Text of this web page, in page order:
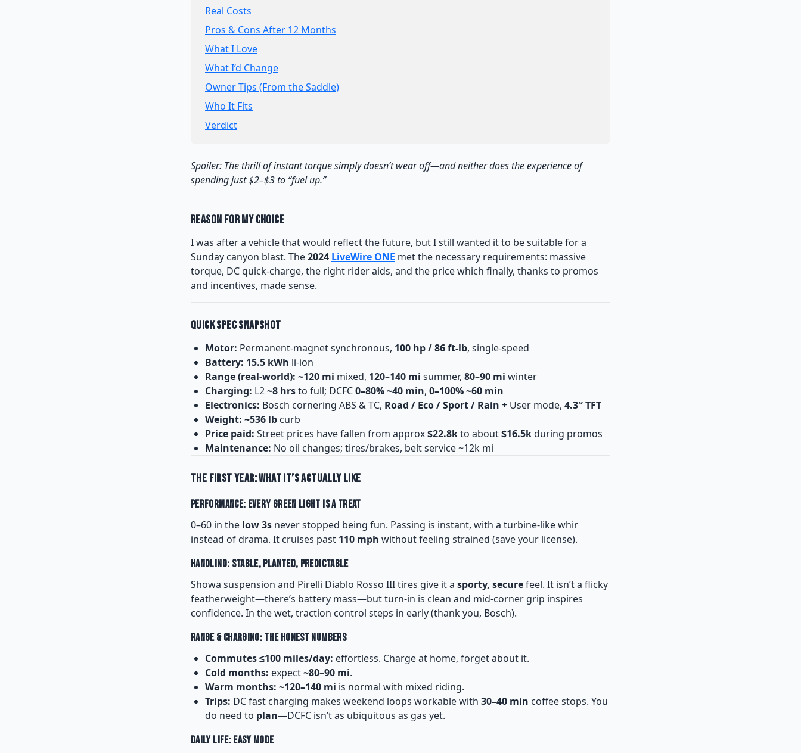
Real Costs
Pros & Cons After 12 Months
What I Love
What I’d Change
Owner Tips (From the Saddle)
Who It Fits
Verdict
Spoiler: The thrill of instant torque simply doesn’t wear off—and neither does the experience of
spending just $2–$3 to “fuel up.”
Reason for My Choice
I was after a vehicle that would reflect the future, but I still wanted it to be suitable for a
Sunday canyon blast. The2024 LiveWire ONE met the necessary requirements: massive
torque, DC quick-charge, the right rider aids, and the price which finally, thanks to promos
and incentives, made sense.
Quick Spec Snapshot
Motor: Permanent-magnet synchronous, 100 hp / 86 ft-lb, single-speed
Battery: 15.5 kWh li-ion
Range (real-world): ~120 mi mixed, 120–140 mi summer, 80–90 mi winter
Charging: L2~8 hrsto full; DCFC0–80% ~40 min, 0–100% ~60 min
Electronics: Bosch cornering ABS & TC, Road / Eco / Sport / Rain + User mode, 4.3″ TFT
Weight: ~536 lb curb
Price paid: Street prices have fallen from approx$22.8kto about$16.5kduring promos
Maintenance: No oil changes; tires/brakes, belt service ~12k mi
The First Year: What It’s Actually Like
Performance: Every Green Light Is a Treat
0–60 in the low 3s never stopped being fun. Passing is instant, with a turbine-like whir
instead of drama. It cruises past 110 mph without feeling strained (save your license).
Handling: Stable, Planted, Predictable
Showa suspension and Pirelli Diablo Rosso III tires give it a sporty, securefeel. It isn’t a flicky
featherweight—there’s battery mass—but turn-in is clean and mid-corner grip inspires
confidence. In the wet, traction control steps in early (thank you, Bosch).
Range & Charging: The Honest Numbers
Commutes ≤100 miles/day: effortless. Charge at home, forget about it.
Cold months: expect~80–90 mi.
Warm months: ~120–140 mi is normal with mixed riding.
Trips: DC fast charging makes weekend loops workable with 30–40 min coffee stops. You
do need to plan—DCFC isn’t as ubiquitous as gas yet.
Daily Life: Easy Mode